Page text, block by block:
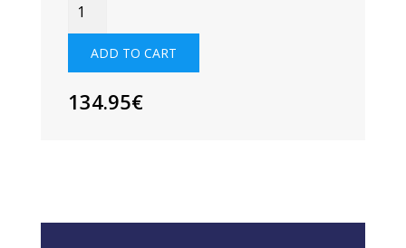
BACKPACK
QUANTITY
ADD TO CART
134.95€